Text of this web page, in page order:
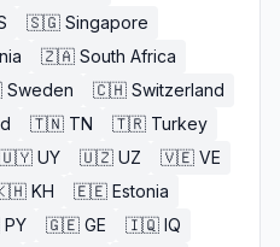
🇸🇬 Singapore
🇿🇦 South Africa
Sweden 🇨🇭 Switzerland
🇹🇳 TN 🇹🇷 Turkey
🇺🇾 UY 🇺🇿 UZ 🇻🇪 VE
KH 🇪🇪 Estonia
PY 🇬🇪 GE 🇮🇶 IQ